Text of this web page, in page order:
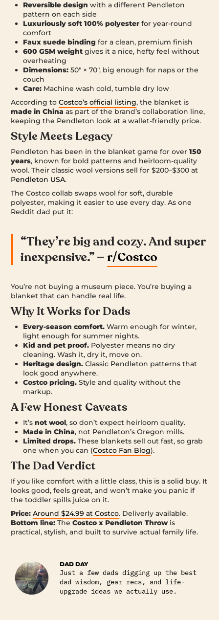
Reversible design with a different Pendleton
pattern on each side
Luxuriously soft 100% polyester for year-round
comfort
Faux suede binding for a clean, premium finish
600 GSM weight gives it a nice, hefty feel without
overheating
Dimensions: 50″ × 70″, big enough for naps or the
couch
Care: Machine wash cold, tumble dry low
According toCostco’s official listing, the blanket is
made in China as part of the brand’s collaboration line,
keeping the Pendleton look at a wallet-friendly price.
Style Meets Legacy
Pendleton has been in the blanket game for over150
years, known for bold patterns and heirloom-quality
wool. Their classic wool versions sell for $200–$300 at
Pendleton USA.
The Costco collab swaps wool for soft, durable
polyester, making it easier to use every day. As one
Reddit dad put it:
“They’re big and cozy. And super
inexpensive.” — r/Costco
You’re not buying a museum piece. You’re buying a
blanket that can handle real life.
Why It Works for Dads
Every-season comfort. Warm enough for winter,
light enough for summer nights.
Kid and pet proof. Polyester means no dry
cleaning. Wash it, dry it, move on.
Heritage design. Classic Pendleton patterns that
look good anywhere.
Costco pricing. Style and quality without the
markup.
A Few Honest Caveats
It’snot wool, so don’t expect heirloom quality.
Made in China, not Pendleton’s Oregon mills.
Limited drops. These blankets sell out fast, so grab
one when you can (Costco Fan Blog).
The Dad Verdict
If you like comfort with a little class, this is a solid buy. It
looks good, feels great, and won’t make you panic if
the toddler spills juice on it.
Price: Around $24.99 at Costco. Deliverly available.
Bottom line: TheCostco x Pendleton Throwis
practical, stylish, and built to survive actual family life.
DAD DAY
Just a few dads digging up the best
dad wisdom, gear recs, and life-
upgrade ideas we actually use.